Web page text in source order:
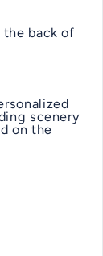
the back of
scenery
on the
Ornament